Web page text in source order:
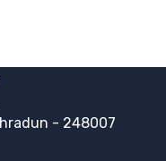
- 248007